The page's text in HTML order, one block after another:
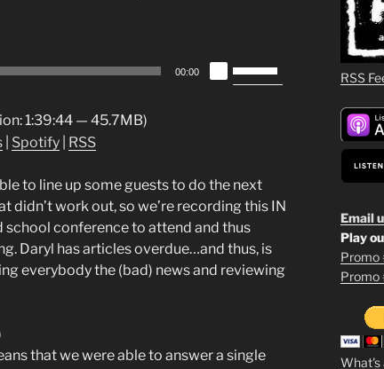
00:00
Up/Down
or
decrease
volume.
1:39:44 — 45.7MB)
Spotify RSS
to line up some guests to do the next
didn’t work out, so we’re recording this IN
school conference to attend and thus
Daryl has articles overdue…and thus, is
everybody the (bad) news and reviewing
that we were able to answer a single
RSS
Email
1
3
Play
Promo
Promo
What's